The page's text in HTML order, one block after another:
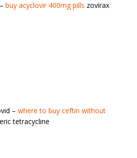
buy acyclovir 400mg pills zovirax
– where to buy ceftin without
tetracycline